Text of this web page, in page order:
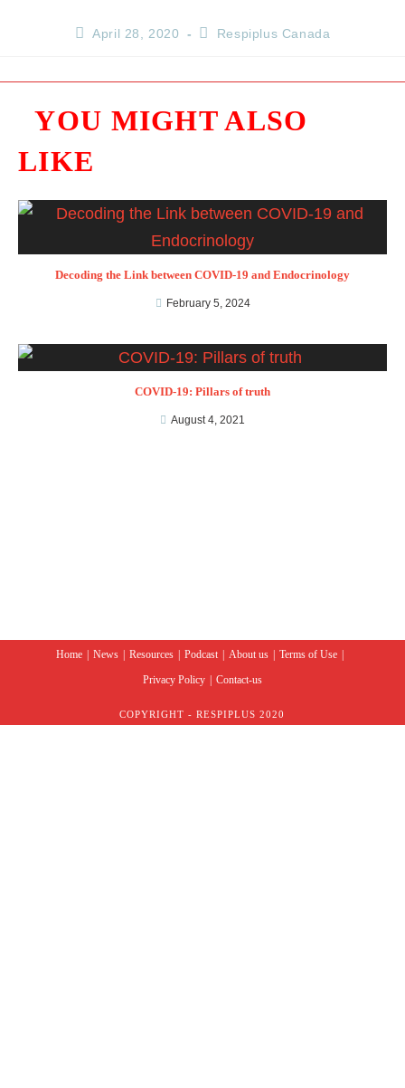
April 28, 2020 Respiplus Canada
YOU MIGHT ALSO
LIKE
Decoding the Link between COVID-19 and Endocrinology
February 5, 2024
COVID-19: Pillars of truth
August 4, 2021
Home News Resources Podcast About us
Terms of Use
Privacy Policy
Contact-us
COPYRIGHT - RESPIPLUS 2020